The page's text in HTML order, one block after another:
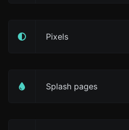
Pixels
Splash pages